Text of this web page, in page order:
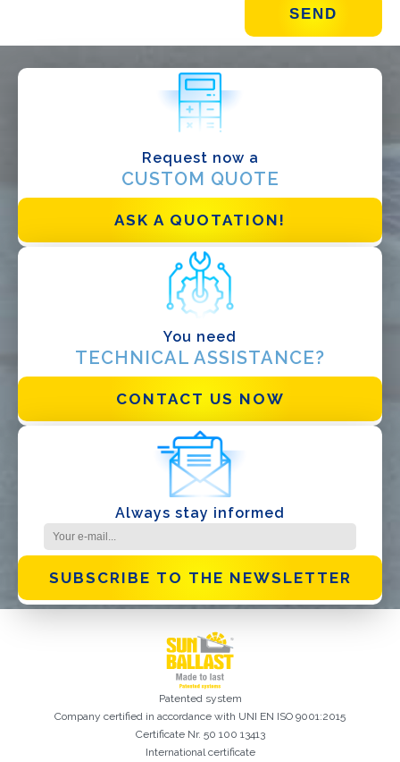
Request now a
CUSTOM QUOTE
ASK A QUOTATION!
You need
TECHNICAL ASSISTANCE?
CONTACT US NOW
Always stay informed
SUBSCRIBE TO THE NEWSLETTER
Installer
Designer
Distributor
Other
I have read and accept thePrivacy Policy*
Patented system
Company certified in accordance with UNI EN ISO 9001:2015
Certificate Nr. 50 100 13413
International certificate